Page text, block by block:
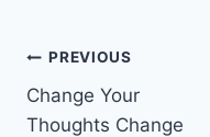
Post
navigation
PREVIOUS
Change Your
Thoughts Change